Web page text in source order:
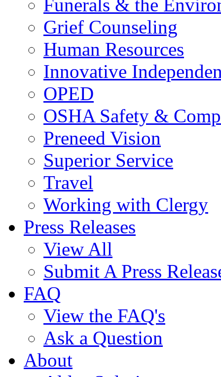
Funerals & the
Grief Counseling
Human Resources
Innovative
OPED
OSHA Safety &
Preneed Vision
Superior Service
Travel
Working with Clergy
Press Releases
View All
Submit A Press
FAQ
View the FAQ's
Ask a Question
About